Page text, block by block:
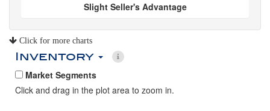
Slight Seller's Advantage
Click for more charts
Inventory
Market Segments
Click and drag in the plot area to zoom in.